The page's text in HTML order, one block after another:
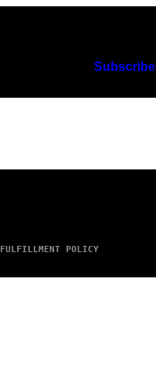
Subscribe
FULFILLMENT POLICY